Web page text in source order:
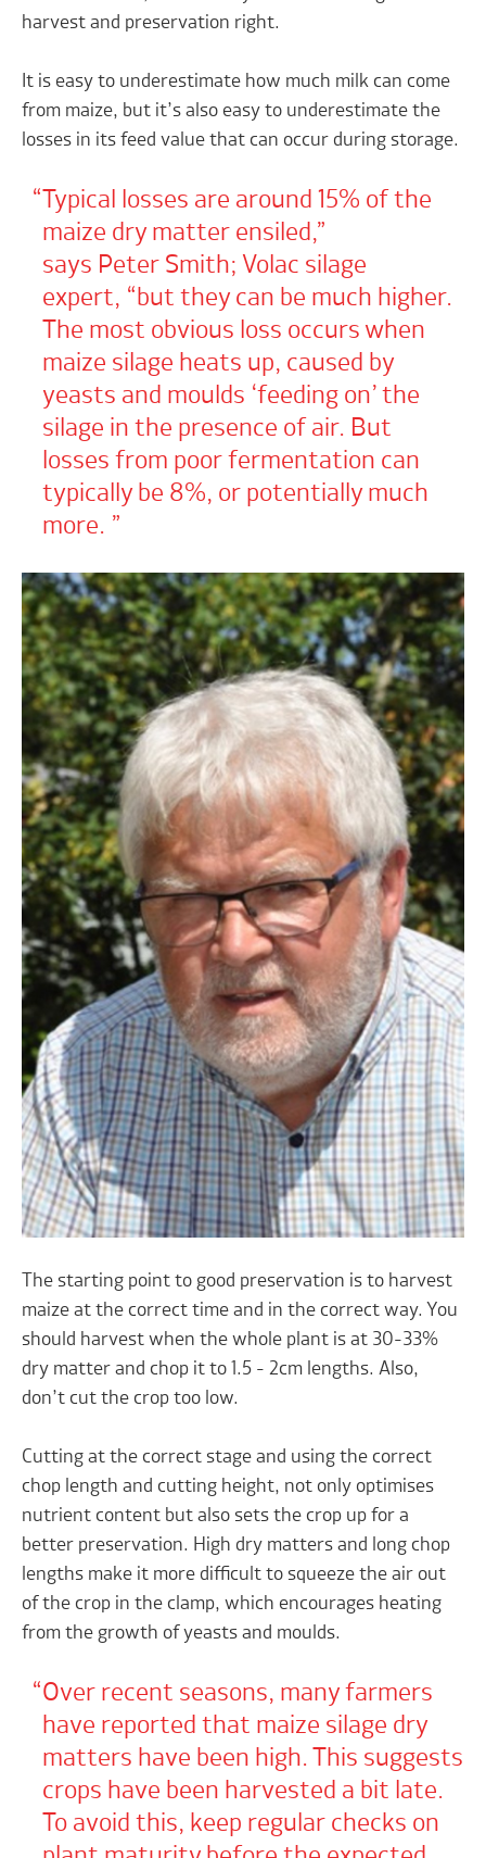
harvest and preservation right.
It is easy to underestimate how much milk can come
from maize, but it’s also easy to underestimate the
losses in its feed value that can occur during storage.
Typical losses are around 15% of the
maize dry matter ensiled,”
says Peter Smith; Volac silage
expert, “but they can be much higher.
The most obvious loss occurs when
maize silage heats up, caused by
yeasts and moulds ‘feeding on’ the
silage in the presence of air. But
losses from poor fermentation can
typically be 8%, or potentially much
more.
The starting point to good preservation is to harvest
maize at the correct time and in the correct way. You
should harvest when the whole plant is at 30-33%
dry matter and chop it to 1.5 - 2cm lengths. Also,
don’t cut the crop too low.
Cutting at the correct stage and using the correct
chop length and cutting height, not only optimises
nutrient content but also sets the crop up for a
better preservation. High dry matters and long chop
lengths make it more difficult to squeeze the air out
of the crop in the clamp, which encourages heating
from the growth of yeasts and moulds.
Over recent seasons, many farmers
have reported that maize silage dry
matters have been high. This suggests
crops have been harvested a bit late.
To avoid this, keep regular checks on